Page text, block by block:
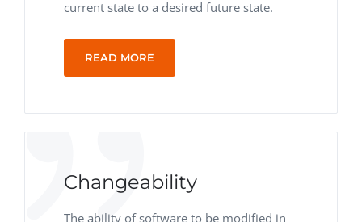
current state to a desired future state.
READ MORE
Changeability
The ability of software to be modified in